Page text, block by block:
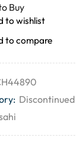
Buy
to wishlist
to compare
Discontinued